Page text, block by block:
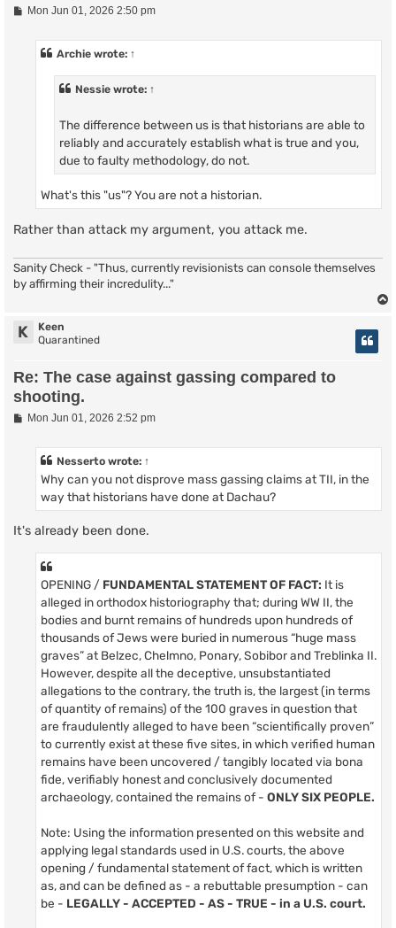
PMon Jun 01, 2026 2:50 pm
Archie wrote: ↑
Nessie wrote: ↑
The difference between us is that historians are able to
reliably and accurately establish what is true and you,
due to faulty methodology, do not.
What's this "us"? You are not a historian.
Rather than attack my argument, you attack me.
Sanity Check - "Thus, currently revisionists can console themselves
by affirming their incredulity..."
K
Keen
Quarantined
Re: The case against gassing compared to
shooting.
PMon Jun 01, 2026 2:52 pm
Nesserto wrote: ↑
Why can you not disprove mass gassing claims at TII, in the
way that historians have done at Dachau?
It's already been done.
OPENING / FUNDAMENTAL STATEMENT OF FACT: It is
alleged in orthodox historiography that; during WW II, the
bodies and burnt remains of hundreds upon hundreds of
thousands of Jews were buried in numerous “huge mass
graves” at Belzec, Chelmno, Ponary, Sobibor and Treblinka II.
However, despite all the deceptive, unsubstantiated
allegations to the contrary, the truth is, the largest (in terms
of quantity of remains) of the 100 graves in question that
are fraudulently alleged to have been “scientifically proven”
to currently exist at these five sites, in which verified human
remains have been uncovered / tangibly located via bona
fide, verifiably honest and conclusively documented
archaeology, contained the remains of - ONLY SIX PEOPLE.
Note: Using the information presented on this website and
applying legal standards used in U.S. courts, the above
opening / fundamental statement of fact, which is written
as, and can be defined as - a rebuttable presumption - can
be - LEGALLY - ACCEPTED - AS - TRUE - in a U.S. court.